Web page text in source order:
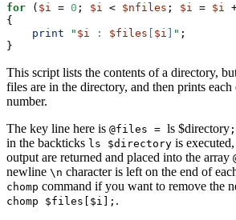
for ( $i = 0 ; $i < $nfiles ; $i = $i
{
print
" $i : $files $i " ;
}
This script lists the contents of a directory,
files are in the directory, and then prints
number.
The key line here is @files = ls $directory ;
in the backticks ls $directory is
output are returned and placed into the array
newline \n character is left on the end of
chomp command if you want to remove the
chomp $files[$i]; .